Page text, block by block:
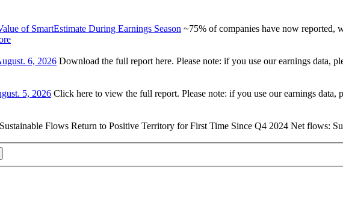
of SmartEstimate During Earnings Season ~75% of companies have now reported,
6, 2026 Download the full report here. Please note: if you use our earnings data,
5, 2026 Click here to view the full report. Please note: if you use our earnings
Sustainable Flows Return to Positive Territory for First Time Since Q4 2024 Net flows: